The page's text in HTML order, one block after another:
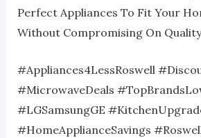
Perfect Appliances To Fit Your
Without Compromising On
#Appliances4LessRoswell
#MicrowaveDeals
#LGSamsungGE
#HomeApplianceSavings